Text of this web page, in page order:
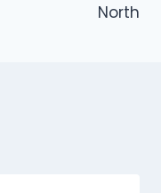
North